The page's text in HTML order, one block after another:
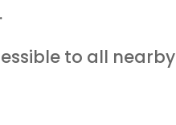
to all nearby